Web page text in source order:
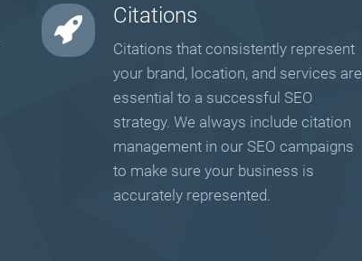
Citations
Citations that consistently represent
your brand, location, and services are
essential to a successful SEO
strategy. We always include citation
management in our SEO campaigns
to make sure your business is
accurately represented.